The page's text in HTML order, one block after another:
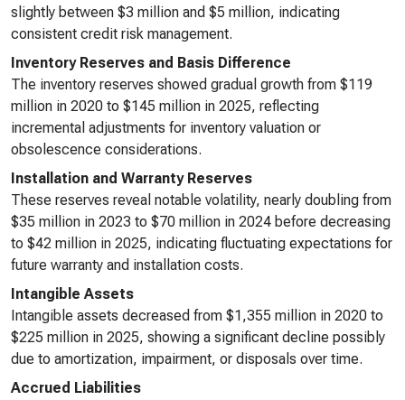
slightly between $3 million and $5 million, indicating
consistent credit risk management.
Inventory Reserves and Basis Difference
The inventory reserves showed gradual growth from $119
million in 2020 to $145 million in 2025, reflecting
incremental adjustments for inventory valuation or
obsolescence considerations.
Installation and Warranty Reserves
These reserves reveal notable volatility, nearly doubling from
$35 million in 2023 to $70 million in 2024 before decreasing
to $42 million in 2025, indicating fluctuating expectations for
future warranty and installation costs.
Intangible Assets
Intangible assets decreased from $1,355 million in 2020 to
$225 million in 2025, showing a significant decline possibly
due to amortization, impairment, or disposals over time.
Accrued Liabilities